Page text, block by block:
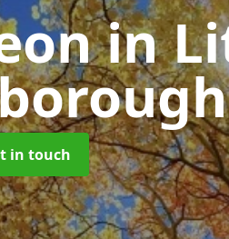
in
in touch